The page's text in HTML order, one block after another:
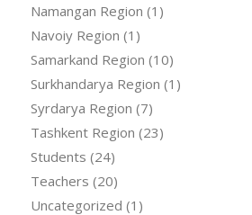
Namangan Region (1)
Navoiy Region (1)
Samarkand Region (10)
Surkhandarya Region (1)
Syrdarya Region (7)
Tashkent Region (23)
Students (24)
Teachers (20)
Uncategorized (1)